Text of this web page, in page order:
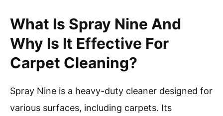
What Is Spray Nine And
Why Is It Effective For
Carpet Cleaning?
Spray Nine is a heavy-duty cleaner designed for
various surfaces, including carpets. Its